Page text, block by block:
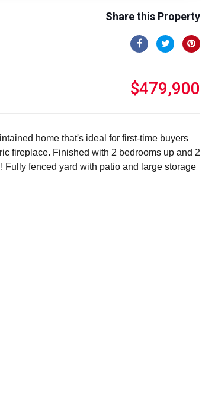
Share this Property
$479,900
home that's ideal for first-time buyers
fireplace. Finished with 2 bedrooms up and 2
Fully fenced yard with patio and large storage